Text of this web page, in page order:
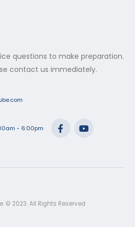
questions to make preparation.
contact us immediately.
- 6:00pm
© 2023. All Rights Reserved